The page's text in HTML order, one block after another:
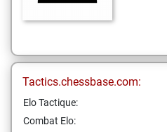
Tactics.chessbase.com:
Elo Tactique:
Combat Elo: